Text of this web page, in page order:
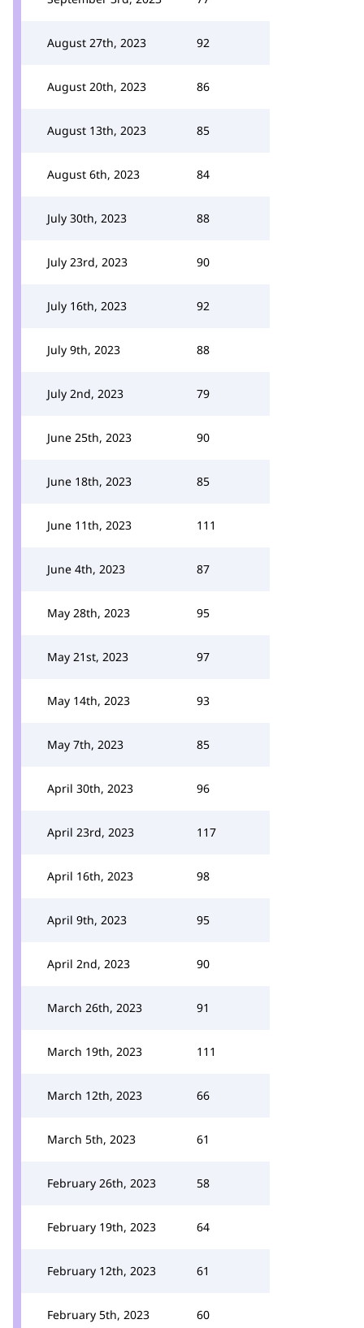
August 27th, 2023 92
August 20th, 2023 86
August 13th, 2023 85
August 6th, 2023 84
July 30th, 2023 88
July 23rd, 2023 90
July 16th, 2023 92
July 9th, 2023 88
July 2nd, 2023 79
June 25th, 2023 90
June 18th, 2023 85
June 11th, 2023 111
June 4th, 2023 87
May 28th, 2023 95
May 21st, 2023 97
May 14th, 2023 93
May 7th, 2023 85
April 30th, 2023 96
April 23rd, 2023 117
April 16th, 2023 98
April 9th, 2023 95
April 2nd, 2023 90
March 26th, 2023 91
March 19th, 2023 111
March 12th, 2023 66
March 5th, 2023 61
February 26th, 2023 58
February 19th, 2023 64
February 12th, 2023 61
February 5th, 2023 60